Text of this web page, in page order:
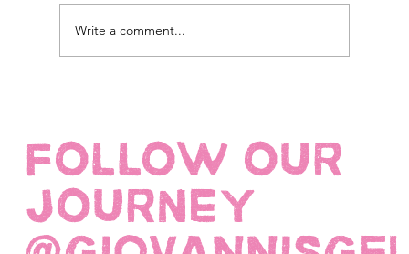
Write a comment...
FOLLOW OUR
JOURNEY